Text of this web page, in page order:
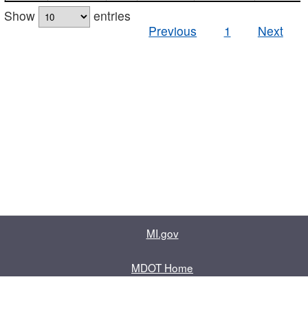
Show
entries
Previous
1 Next
MI.gov
MDOT Home